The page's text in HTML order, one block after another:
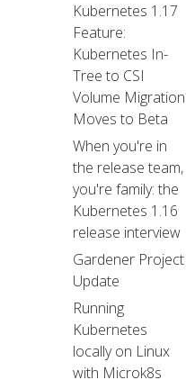
Kubernetes 1.17
Feature:
Kubernetes In-
Tree to CSI
Volume Migration
Moves to Beta
When you're in
the release team,
you're family: the
Kubernetes 1.16
release interview
Gardener Project
Update
Running
Kubernetes
locally on Linux
with Microk8s